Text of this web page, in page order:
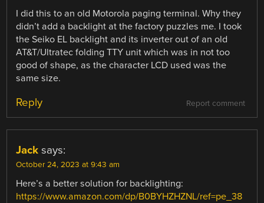
I did this to an old Motorola paging terminal. Why they
didn’t add a backlight at the factory puzzles me. I took
the Seiko EL backlight and its inverter out of an old
AT&T/Ultratec folding TTY unit which was in not too
good of shape, as the character LCD used was the
same size.
Report comment
Reply
Jack says:
October 24, 2023 at 9:43 am
Here’s a better solution for backlighting:
https://www.amazon.com/dp/B0BYHZHZNL/ref=pe_38